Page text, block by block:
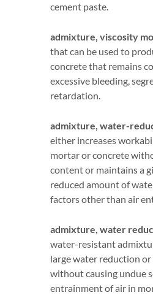
cement paste.
admixture, viscosity
that can be used to
concrete that remains
excessive bleeding,
retardation.
admixture, water-
either increases
mortar or concrete
content or maintains a
reduced amount of
factors other than air
admixture, water
water-resistant
large water reduction
without causing undue
entrainment of air in